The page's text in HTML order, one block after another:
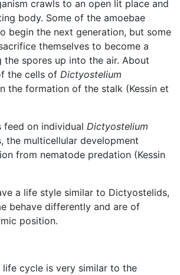
crawls to an open lit place and
body. Some of the amoebae
begin the next generation, but some
themselves to become a
spores up into the air. About
the cells of Dictyostelium
the formation of the stalk (Kessin et
feed on individual Dictyostelium
the multicellular development
from nematode predation (Kessin
a life style similar to Dictyostelids,
behave differently and are of
position.
cycle is very similar to the